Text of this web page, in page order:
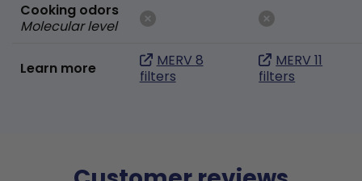
Cooking odors
Molecular level
Learn more
MERV 8
filters
MERV 11
filters